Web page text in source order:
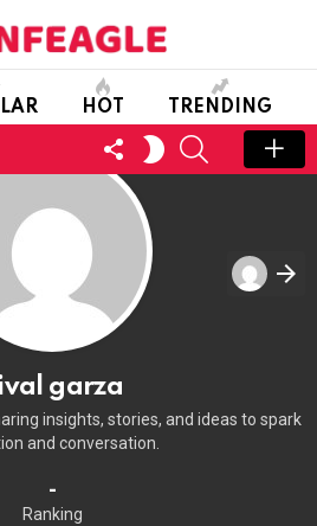
HOT TRENDING
FOLLOW
US
SWITCH
SKIN
SEARCH
garza
insights, stories, and ideas to spark
and conversation.
-
Ranking